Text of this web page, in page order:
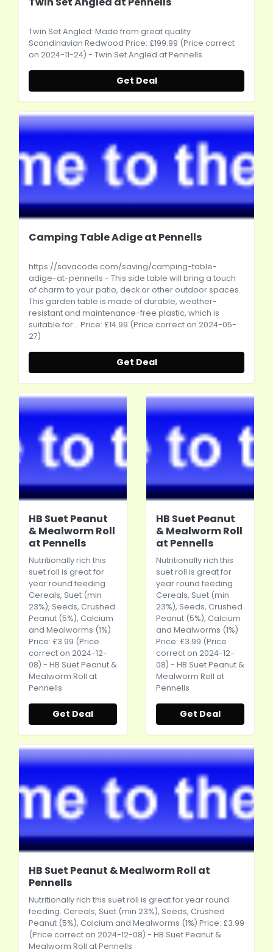
Twin Set Angled: Made from great quality
Scandinavian Redwood Price: £199.99 (Price correct
on 2024-11-24) - Twin Set Angled at Pennells
Get Deal
Camping Table Adige at Pennells
https://savacode.com/saving/camping-table-
adige-at-pennells - This side table will bring a touch
of charm to your patio, deck or other outdoor spaces.
This garden table is made of durable, weather-
resistant and maintenance-free plastic, which is
suitable for... Price: £14.99 (Price correct on 2024-05-
27)
Get Deal
HB Suet Peanut
& Mealworm Roll
at Pennells
Nutritionally rich this
suet roll is great for
year round feeding.
Cereals, Suet (min
23%), Seeds, Crushed
Peanut (5%), Calcium
and Mealworms (1%)
Price: £3.99 (Price
correct on 2024-12-
08) - HB Suet Peanut &
Mealworm Roll at
Pennells
Get Deal
HB Suet Peanut
& Mealworm Roll
at Pennells
Nutritionally rich this
suet roll is great for
year round feeding.
Cereals, Suet (min
23%), Seeds, Crushed
Peanut (5%), Calcium
and Mealworms (1%)
Price: £3.99 (Price
correct on 2024-12-
08) - HB Suet Peanut &
Mealworm Roll at
Pennells
Get Deal
HB Suet Peanut & Mealworm Roll at
Pennells
Nutritionally rich this suet roll is great for year round
feeding. Cereals, Suet (min 23%), Seeds, Crushed
Peanut (5%), Calcium and Mealworms (1%) Price: £3.99
(Price correct on 2024-12-08) - HB Suet Peanut &
Mealworm Roll at Pennells